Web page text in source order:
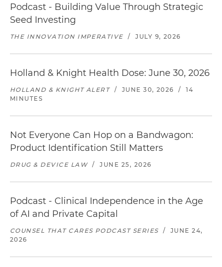
Podcast - Building Value Through Strategic
Seed Investing
THE INNOVATION IMPERATIVE / JULY 9, 2026
Holland & Knight Health Dose: June 30, 2026
HOLLAND & KNIGHT ALERT / JUNE 30, 2026 /
14
MINUTES
Not Everyone Can Hop on a Bandwagon:
Product Identification Still Matters
DRUG & DEVICE LAW / JUNE 25, 2026
Podcast - Clinical Independence in the Age
of AI and Private Capital
COUNSEL THAT CARES PODCAST SERIES /
JUNE 24,
2026